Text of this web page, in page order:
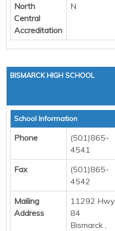
North
Central
Accreditation
N
BISMARCK HIGH SCHOOL
School Information
Phone
(501)865-
4541
Fax
(501)865-
4542
Mailing
Address
11292 Hwy
84
Bismarck ,